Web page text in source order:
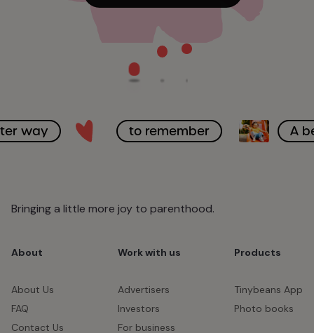
way to remember A
Bringing a little more joy to parenthood.
About
About Us
FAQ
Contact Us
Work with us
Advertisers
Investors
For business
Products
Tinybeans App
Photo books